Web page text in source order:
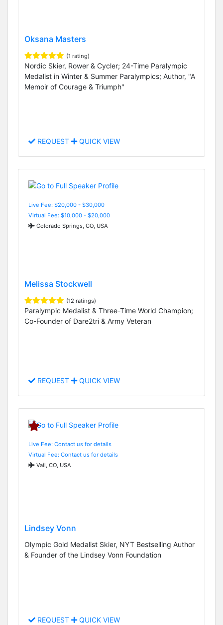
Oksana Masters
(1 rating)
Nordic Skier, Rower & Cycler; 24-Time Paralympic
Medalist in Winter & Summer Paralympics; Author, "A
Memoir of Courage & Triumph"
REQUEST QUICK VIEW
Live Fee: $20,000 - $30,000
Virtual Fee: $10,000 - $20,000
Colorado Springs, CO, USA
Melissa Stockwell
(12 ratings)
Paralympic Medalist & Three-Time World Champion;
Co-Founder of Dare2tri & Army Veteran
REQUEST QUICK VIEW
Live Fee: Contact us for details
Virtual Fee: Contact us for details
Vail, CO, USA
Lindsey Vonn
Olympic Gold Medalist Skier, NYT Bestselling Author
& Founder of the Lindsey Vonn Foundation
REQUEST QUICK VIEW